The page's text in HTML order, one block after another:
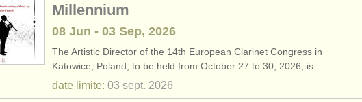
Millennium
08 Jun - 03 Sep, 2026
The Artistic Director of the 14th European Clarinet Congress in
Katowice, Poland, to be held from October 27 to 30, 2026, is…
date limite: 03 sept. 2026